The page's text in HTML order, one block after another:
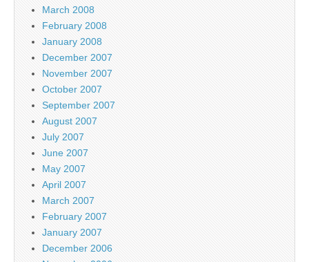
March 2008
February 2008
January 2008
December 2007
November 2007
October 2007
September 2007
August 2007
July 2007
June 2007
May 2007
April 2007
March 2007
February 2007
January 2007
December 2006